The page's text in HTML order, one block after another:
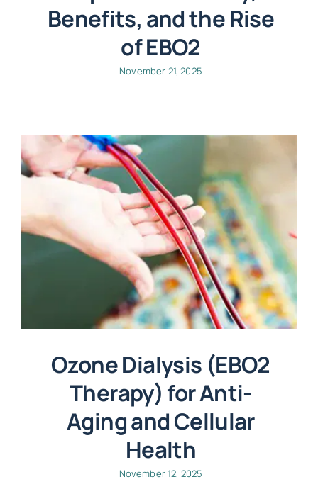
Benefits, and the Rise
of EBO2
November 21, 2025
Ozone Dialysis (EBO2
Therapy) for Anti-
Aging and Cellular
Health
November 12, 2025